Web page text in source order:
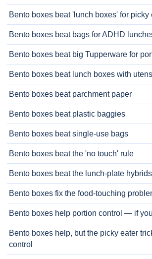
Bento boxes beat 'lunch boxes' for picky
Bento boxes beat bags for ADHD
Bento boxes beat big Tupperware for
Bento boxes beat lunch boxes with
Bento boxes beat parchment paper
Bento boxes beat plastic baggies
Bento boxes beat single-use bags
Bento boxes beat the 'no touch' rule
Bento boxes beat the lunch-plate hybrids
Bento boxes fix the food-touching
Bento boxes help portion control — if
Bento boxes help, but the picky eater
control